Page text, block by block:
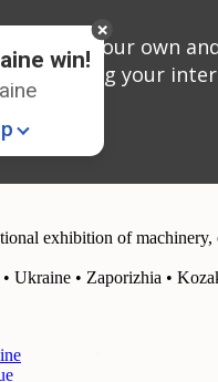
exhibition of
• Ukraine • Zaporizhia •
win!
both our own
analyzing your